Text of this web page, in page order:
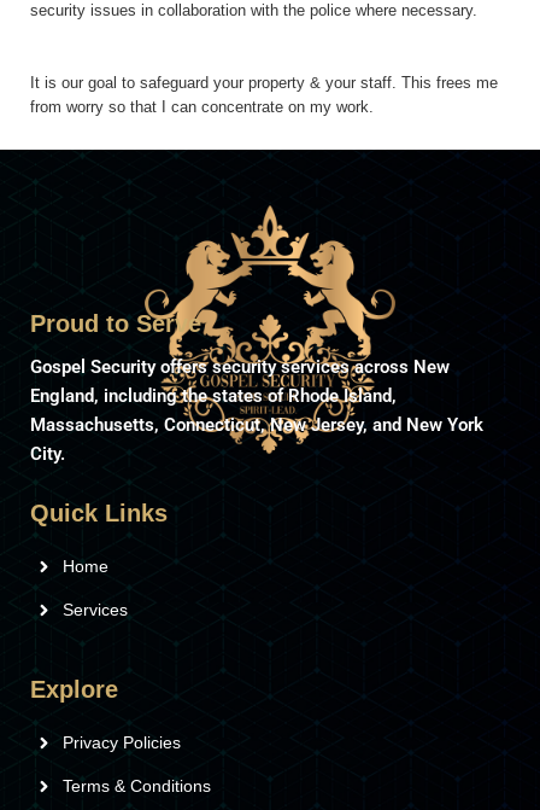
security issues in collaboration with the police where necessary.
It is our goal to safeguard your property & your staff. This frees me
from worry so that I can concentrate on my work.
Proud to Serve
Gospel Security offers security services across New
England, including the states of Rhode Island,
Massachusetts, Connecticut, New Jersey, and New York
City.
Quick Links
Home
Services
Explore
Privacy Policies
Terms & Conditions